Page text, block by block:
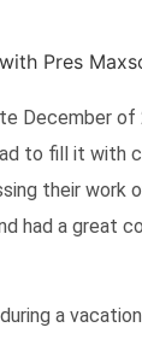
December of
to fill it with
their work
had a great
a